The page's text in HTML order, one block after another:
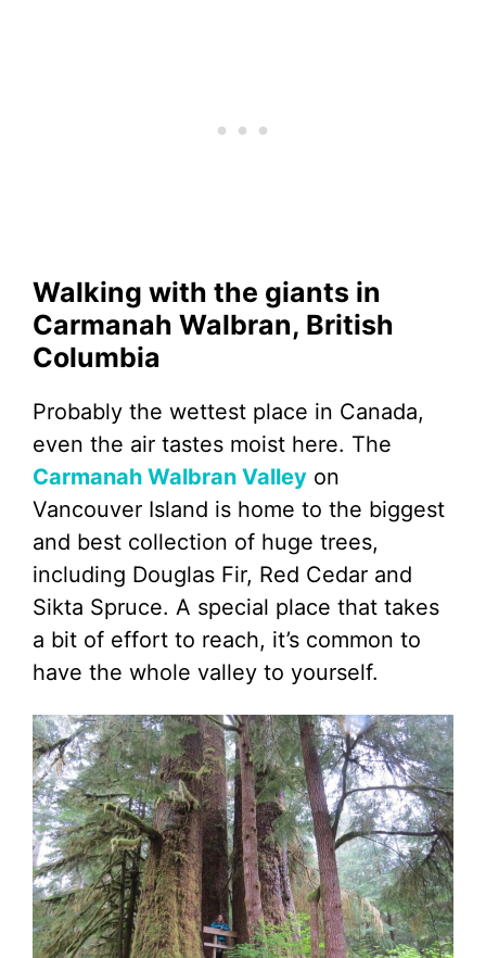
Walking with the giants in
Carmanah Walbran, British
Columbia
Probably the wettest place in Canada,
even the air tastes moist here. The
Carmanah Walbran Valley on
Vancouver Island is home to the biggest
and best collection of huge trees,
including Douglas Fir, Red Cedar and
Sikta Spruce. A special place that takes
a bit of effort to reach, it’s common to
have the whole valley to yourself.